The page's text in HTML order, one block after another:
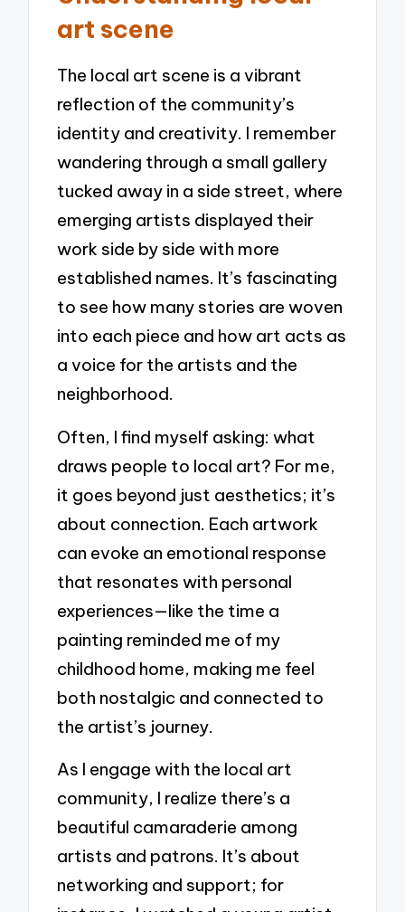
art scene
The local art scene is a vibrant
reflection of the community’s
identity and creativity. I remember
wandering through a small gallery
tucked away in a side street, where
emerging artists displayed their
work side by side with more
established names. It’s fascinating
to see how many stories are woven
into each piece and how art acts as
a voice for the artists and the
neighborhood.
Often, I find myself asking: what
draws people to local art? For me,
it goes beyond just aesthetics; it’s
about connection. Each artwork
can evoke an emotional response
that resonates with personal
experiences—like the time a
painting reminded me of my
childhood home, making me feel
both nostalgic and connected to
the artist’s journey.
As I engage with the local art
community, I realize there’s a
beautiful camaraderie among
artists and patrons. It’s about
networking and support; for